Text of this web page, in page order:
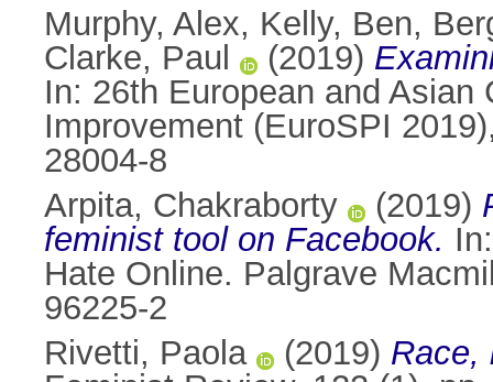
Murphy, Alex, Kelly, Ben,
Clarke, Paul
(2019)
In: 26th European and
Improvement (EuroSPI
28004-8
Arpita, Chakraborty
(2019)
feminist tool on Facebook.
Hate Online. Palgrave
96225-2
Rivetti, Paola
(2019) Race,